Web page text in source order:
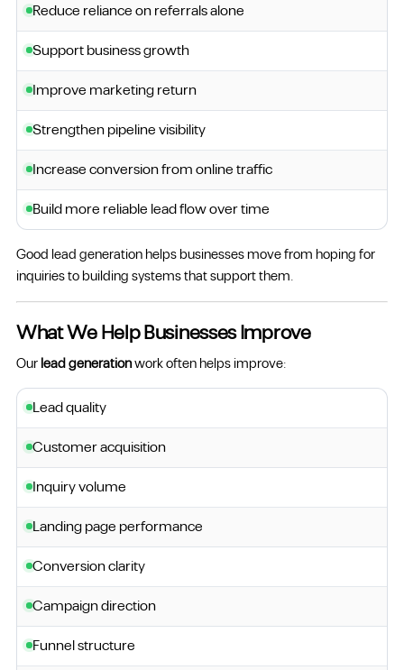
Reduce reliance on referrals alone
Support business growth
Improve marketing return
Strengthen pipeline visibility
Increase conversion from online traffic
Build more reliable lead flow over time
Good lead generation helps businesses move from hoping for
inquiries to building systems that support them.
What We Help Businesses Improve
Ourlead generationwork often helps improve:
Lead quality
Customer acquisition
Inquiry volume
Landing page performance
Conversion clarity
Campaign direction
Funnel structure